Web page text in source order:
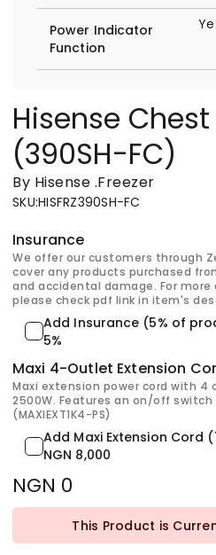
Power Indicator
Function
Hisense Chest
(390SH-FC)
By Hisense .Freezer
SKU:HISFRZ390SH-FC
Insurance
We offer our customers through
cover any products purchased
and accidental damage. For
please check pdf link in item's
Add Insurance (5% of
5%
Maxi 4-Outlet Extension
Maxi extension power cord with
2500W. Features an on/off
(MAXIEXT1K4-PS)
Add Maxi Extension Cord
NGN 8,000
NGN 0
This Product is